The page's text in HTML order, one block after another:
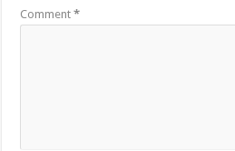
Comment*